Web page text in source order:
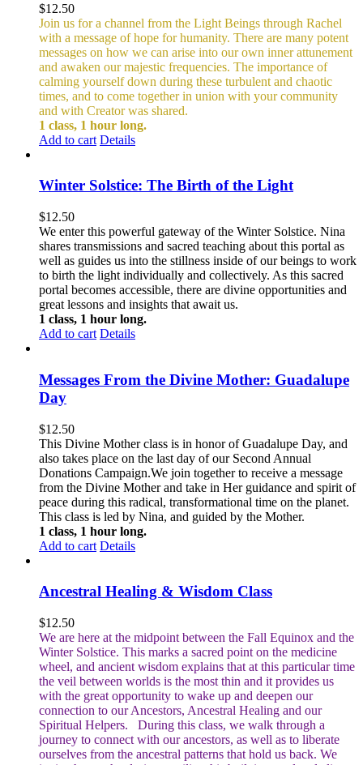
$12.50
Join us for a channel from the Light Beings through Rachel
with a message of hope for humanity. There are many potent
messages on how we can arise into our own inner attunement
and awaken our majestic frequencies. The importance of
calming yourself down during these turbulent and chaotic
times, and to come together in union with your community
and with Creator was shared.
1 class, 1 hour long.
Add to cart Details
Winter Solstice: The Birth of the Light
$12.50
We enter this powerful gateway of the Winter Solstice. Nina
shares transmissions and sacred teaching about this portal as
well as guides us into the stillness inside of our beings to work
to birth the light individually and collectively. As this sacred
portal becomes accessible, there are divine opportunities and
great lessons and insights that await us.
1 class, 1 hour long.
Add to cart Details
Messages From the Divine Mother: Guadalupe
Day
$12.50
This Divine Mother class is in honor of Guadalupe Day, and
also takes place on the last day of our Second Annual
Donations Campaign.We join together to receive a message
from the Divine Mother and take in Her guidance and spirit of
peace during this radical, transformational time on the planet.
This class is led by Nina, and guided by the Mother.
1 class, 1 hour long.
Add to cart Details
Ancestral Healing & Wisdom Class
$12.50
We are here at the midpoint between the Fall Equinox and the
Winter Solstice. This marks a sacred point on the medicine
wheel, and ancient wisdom explains that at this particular time
the veil between worlds is the most thin and it provides us
with the great opportunity to wake up and deepen our
connection to our Ancestors, Ancestral Healing and our
Spiritual Helpers.
During this class, we walk through a
journey to connect with our ancestors, as well as to liberate
ourselves from the ancestral patterns that hold us back. We